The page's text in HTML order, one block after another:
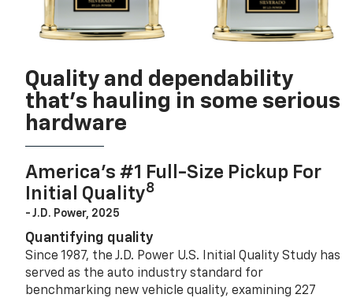
Quality and dependability
that’s hauling in some serious
hardware
America’s #1 Full-Size Pickup For
Initial Quality8
- J.D. Power, 2025
Quantifying quality
Since 1987, the J.D. Power U.S. Initial Quality Study has
served as the auto industry standard for
benchmarking new vehicle quality, examining 227